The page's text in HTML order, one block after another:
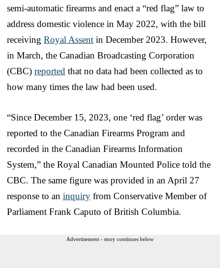
semi-automatic firearms and enact a “red flag” law to
address domestic violence in May 2022, with the bill
receiving Royal Assent in December 2023. However,
in March, the Canadian Broadcasting Corporation
(CBC) reported that no data had been collected as to
how many times the law had been used.
“Since December 15, 2023, one ‘red flag’ order was
reported to the Canadian Firearms Program and
recorded in the Canadian Firearms Information
System,” the Royal Canadian Mounted Police told the
CBC. The same figure was provided in an April 27
response to an inquiry from Conservative Member of
Parliament Frank Caputo of British Columbia.
Advertisement - story continues below